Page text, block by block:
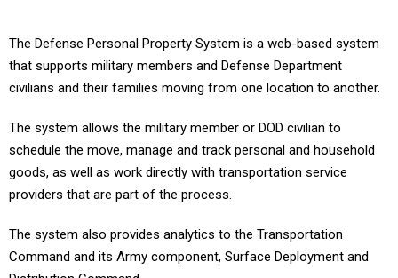
The Defense Personal Property System is a web-based system
that supports military members and Defense Department
civilians and their families moving from one location to another.
The system allows the military member or DOD civilian to
schedule the move, manage and track personal and household
goods, as well as work directly with transportation service
providers that are part of the process.
The system also provides analytics to the Transportation
Command and its Army component, Surface Deployment and